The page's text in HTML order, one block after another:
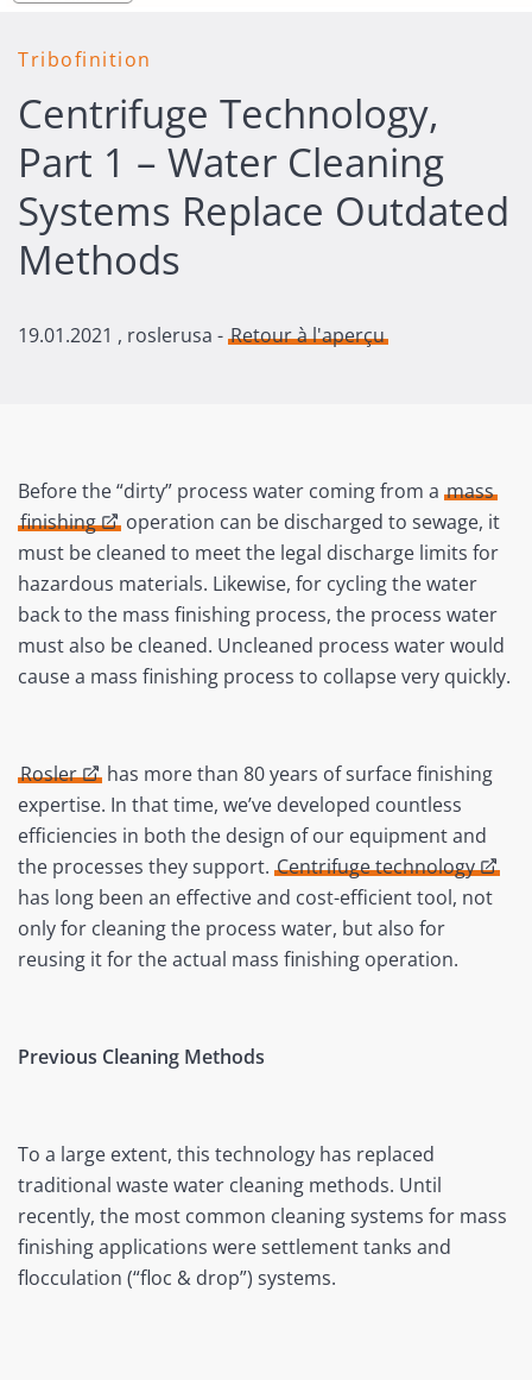
Tribofinition
Centrifuge Technology,
Part 1 – Water Cleaning
Systems Replace Outdated
Methods
19.01.2021 , roslerusa - Retour à l'aperçu
Before the “dirty” process water coming from a mass
finishing
operation can be discharged to sewage, it
must be cleaned to meet the legal discharge limits for
hazardous materials. Likewise, for cycling the water
back to the mass finishing process, the process water
must also be cleaned. Uncleaned process water would
cause a mass finishing process to collapse very quickly.
Rosler
has more than 80 years of surface finishing
expertise. In that time, we’ve developed countless
efficiencies in both the design of our equipment and
the processes they support. Centrifuge technology
has long been an effective and cost-efficient tool, not
only for cleaning the process water, but also for
reusing it for the actual mass finishing operation.
Previous Cleaning Methods
To a large extent, this technology has replaced
traditional waste water cleaning methods. Until
recently, the most common cleaning systems for mass
finishing applications were settlement tanks and
flocculation (“floc & drop”) systems.